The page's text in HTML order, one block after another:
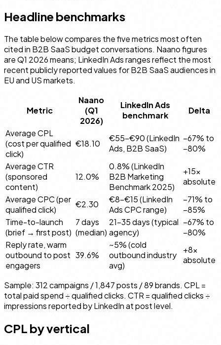
Headline benchmarks
The table below compares the five metrics most often
cited in B2B SaaS budget conversations. Naano figures
are Q1 2026 means; LinkedIn Ads ranges reflect the most
recent publicly reported values for B2B SaaS audiences in
EU and US markets.
Metric
Naano
(Q1
2026)
LinkedIn Ads
benchmark
Delta
Average CPL
(cost per qualified
click)
€18.10
€55–€90 (LinkedIn
Ads, B2B SaaS)
−67% to
−80%
Average CTR
(sponsored
content)
12.0%
0.8% (LinkedIn
B2B Marketing
Benchmark 2025)
+15×
absolute
Average CPC (per
qualified click)
€2.30
€8–€15 (LinkedIn
Ads CPC range)
−71% to
−85%
Time-to-launch
(brief → first post)
7 days
(median)
21–35 days (typical
agency)
−67% to
−80%
Reply rate, warm
outbound to post
engagers
39.6%
~5% (cold
outbound industry
avg)
+8×
absolute
Sample: 312 campaigns / 1,847 posts / 89 brands. CPL =
total paid spend ÷ qualified clicks. CTR = qualified clicks ÷
impressions reported by LinkedIn at post level.
CPL by vertical